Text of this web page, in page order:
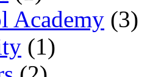
Academy (3)
(1)